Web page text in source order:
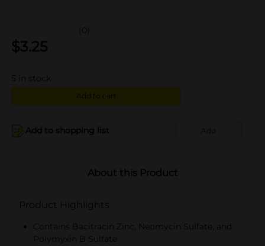
(0)
$3.25
5 in stock
Add to cart
Add to shopping list Add
About this Product
Product Highlights
Contains Bacitracin Zinc, Neomycin Sulfate, and
Polymyxin B Sulfate